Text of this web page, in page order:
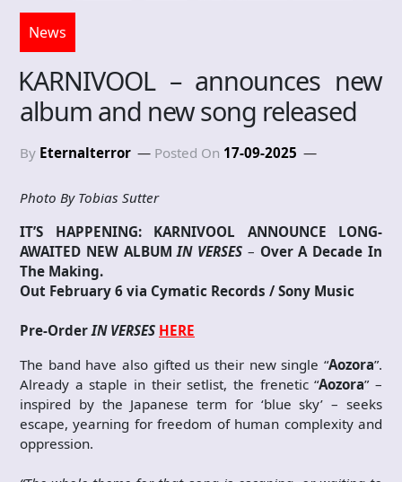
News
KARNIVOOL – announces new
album and new song released
By Eternalterror Posted On 17-09-2025
Photo By Tobias Sutter
IT’S HAPPENING:
KARNIVOOL ANNOUNCE LONG-
AWAITED NEW ALBUMIN VERSES – Over A Decade In
The Making.
Out February 6 via Cymatic Records / Sony Music
Pre-Order IN VERSES HERE
The band have also gifted us their new single “Aozora”.
Already a staple in their setlist, the frenetic “Aozora” –
inspired by the Japanese term for ‘blue sky’ – seeks
escape, yearning for freedom of human complexity and
oppression.